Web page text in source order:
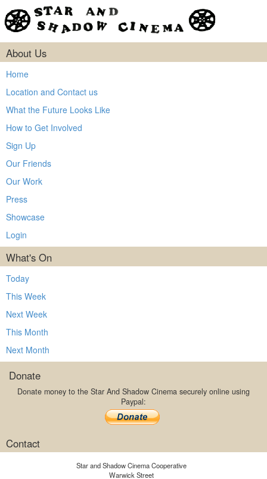
About Us
Home
Location and Contact us
What the Future Looks Like
How to Get Involved
Sign Up
Our Friends
Our Work
Press
Showcase
Login
What's On
Today
This Week
Next Week
This Month
Next Month
Donate
Donate money to the Star And Shadow Cinema securely online using
Paypal:
Contact
Star and Shadow Cinema Cooperative
Warwick Street